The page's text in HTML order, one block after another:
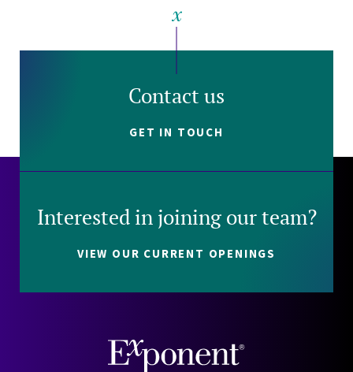
Contact us
GET IN TOUCH
Interested in joining our team?
VIEW OUR CURRENT OPENINGS